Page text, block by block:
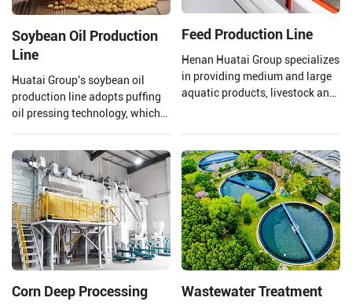
Soybean Oil Production
Line
Huatai Group's soybean oil
production line adopts puffing
oil pressing technology, which
soybeans.
Feed Production Line
Henan Huatai Group specializes
in providing medium and large
aquatic products, livestock and
Corn Deep Processing Wastewater Treatment